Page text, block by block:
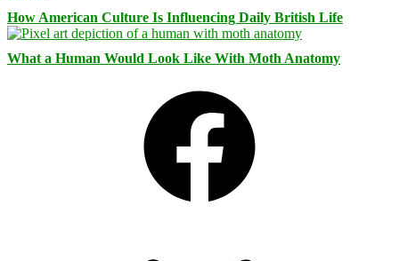
How American Culture Is Influencing Daily British Life
What a Human Would Look Like With Moth Anatomy